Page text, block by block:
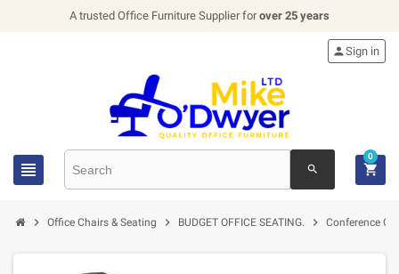
A trusted Office Furniture Supplier forover 25 years
 search
Sign in

0
 Office Chairs & Seating  BUDGET OFFICE SEATING.  Conference